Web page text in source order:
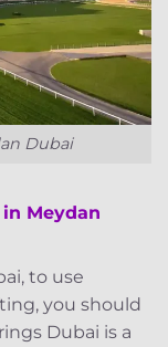
Dubai
Meydan
to use
you should
Dubai is a